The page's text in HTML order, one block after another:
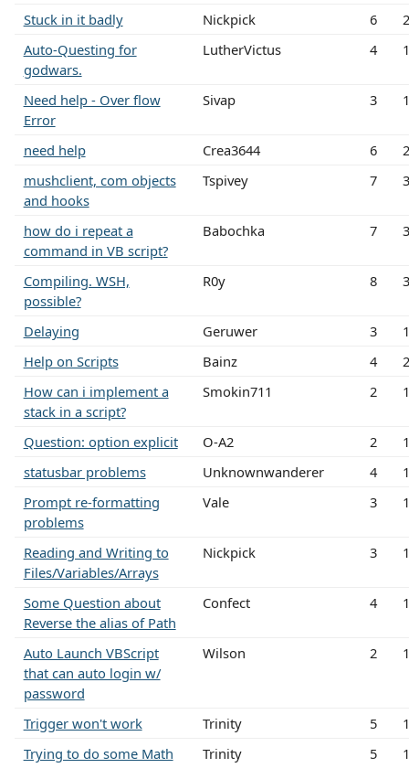
Stuck in it badly
Nickpick 6
Auto-Questing for
godwars.
LutherVictus 4
Need help - Over flow
Error
Sivap 3
need help Crea3644 6
mushclient, com objects
and hooks
Tspivey 7
how do i repeat a
command in VB script?
Babochka 7
Compiling. WSH,
possible?
R0y 8
Delaying Geruwer 3
Help on Scripts
Bainz 4
How can i implement a
stack in a script?
Smokin711 2
Question: option explicit O-A2 2
statusbar problems
Unknownwanderer 4
Prompt re-formatting
problems
Vale 3
Reading and Writing to
Files/Variables/Arrays
Nickpick 3
Some Question about
Reverse the alias of Path
Confect 4
Auto Launch VBScript
that can auto login w/
password
Wilson 2
Trigger won't work Trinity 5
Trying to do some Math
Trinity 5